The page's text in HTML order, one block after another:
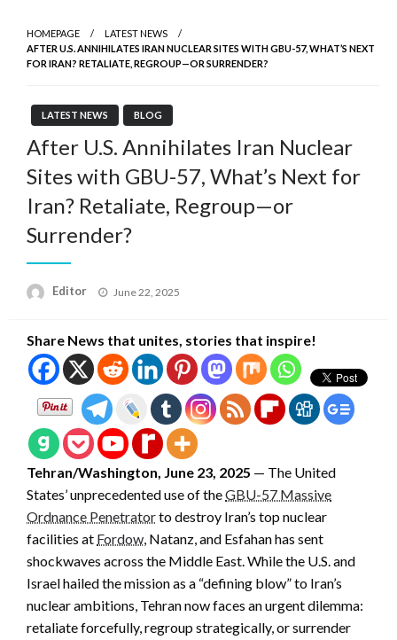
HOMEPAGE
LATEST NEWS
AFTER U.S. ANNIHILATES IRAN NUCLEAR SITES WITH GBU-57, WHAT’S NEXT
FOR IRAN? RETALIATE, REGROUP—OR SURRENDER?
LATEST NEWS BLOG
After U.S. Annihilates Iran Nuclear
Sites with GBU-57, What’s Next for
Iran? Retaliate, Regroup—or
Surrender?
Editor
Posted
June 22, 2025
Share News that unites, stories that inspire!
Tehran/Washington, June 23, 2025 — The United
States’ unprecedented use of theGBU-57 Massive
Ordnance Penetratorto destroy Iran’s top nuclear
facilities at Fordow, Natanz, and Esfahan has sent
shockwaves across the Middle East. While the U.S. and
Israel hailed the mission as a “defining blow” to Iran’s
nuclear ambitions, Tehran now faces an urgent dilemma:
retaliate forcefully, regroup strategically, or surrender